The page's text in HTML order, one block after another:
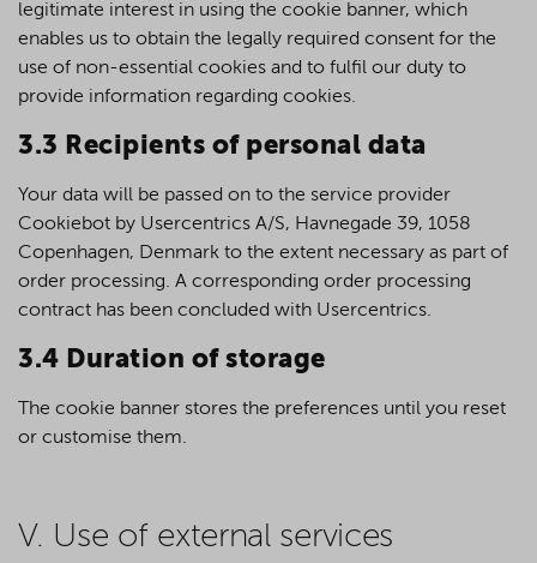
legitimate interest in using the cookie banner, which
enables us to obtain the legally required consent for the
use of non-essential cookies and to fulfil our duty to
provide information regarding cookies.
3.3 Recipients of personal data
Your data will be passed on to the service provider
Cookiebot by Usercentrics A/S, Havnegade 39, 1058
Copenhagen, Denmark to the extent necessary as part of
order processing. A corresponding order processing
contract has been concluded with Usercentrics.
3.4 Duration of storage
The cookie banner stores the preferences until you reset
or customise them.
V. Use of external services